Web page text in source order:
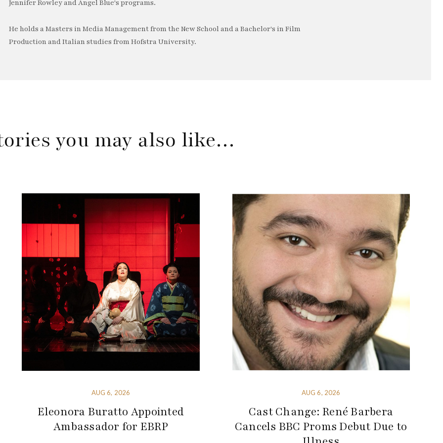
Jennifer Rowley and Angel Blue's programs.
He holds a Masters in Media Management from the New School and a Bachelor's in Film
Production and Italian studies from Hofstra University.
you may also like…
AUG 6, 2026
Eleonora Buratto Appointed
Ambassador for EBRP
AUG 6, 2026
Cast Change: René Barbera
Cancels BBC Proms Debut Due to